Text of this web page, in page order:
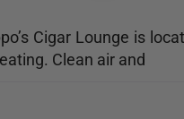
Cigar Lounge is
Clean air and